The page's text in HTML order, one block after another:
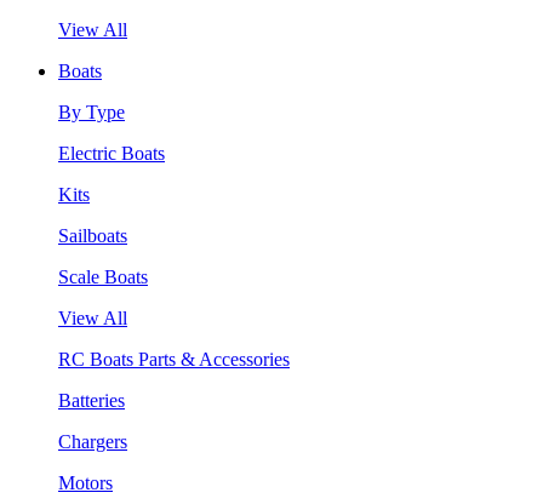
View All
Boats
By Type
Electric Boats
Kits
Sailboats
Scale Boats
View All
RC Boats Parts & Accessories
Batteries
Chargers
Motors